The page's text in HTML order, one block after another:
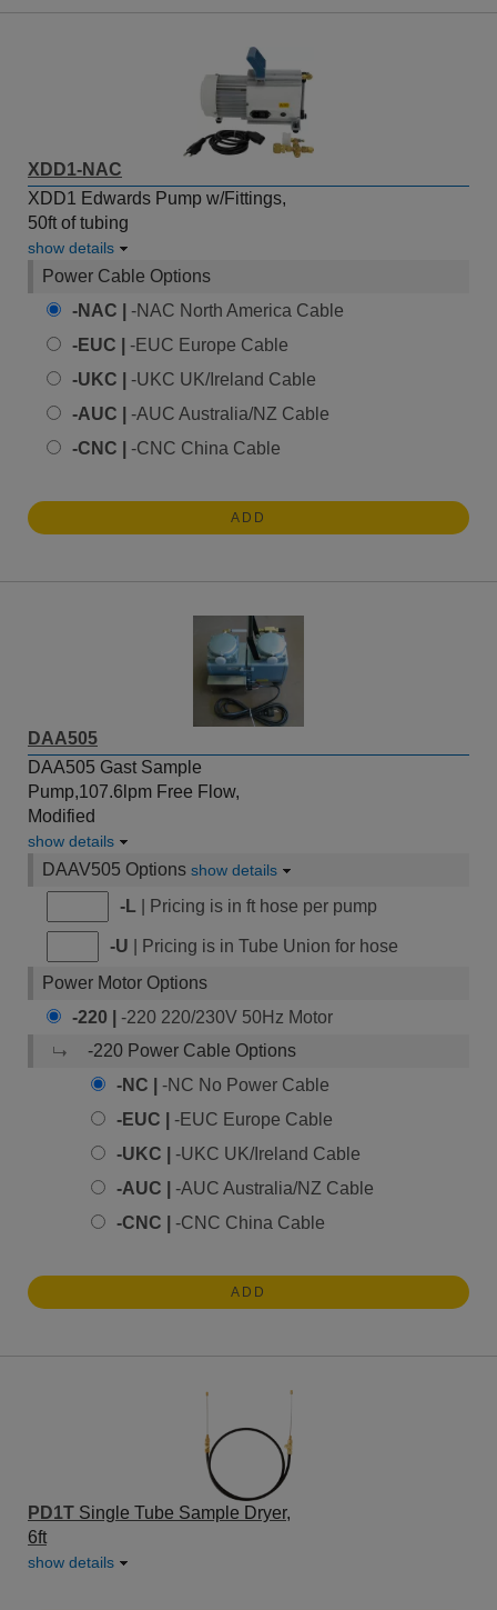
XDD1-NAC
XDD1 Edwards Pump w/Fittings,
50ft of tubing
show details
Power Cable Options
-NAC | -NAC North America Cable
-EUC | -EUC Europe Cable
-UKC | -UKC UK/Ireland Cable
-AUC | -AUC Australia/NZ Cable
-CNC | -CNC China Cable
ADD
DAA505
DAA505 Gast Sample
Pump,107.6lpm Free Flow,
Modified
show details
DAAV505 Options show details
-L | Pricing is in ft hose per pump
-U | Pricing is in Tube Union for hose
Power Motor Options
-220 | -220 220/230V 50Hz Motor
-220 Power Cable Options
-NC | -NC No Power Cable
-EUC | -EUC Europe Cable
-UKC | -UKC UK/Ireland Cable
-AUC | -AUC Australia/NZ Cable
-CNC | -CNC China Cable
ADD
PD1T Single Tube Sample Dryer,
6ft
show details